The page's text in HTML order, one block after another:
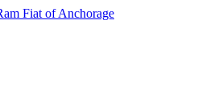
Fiat of Anchorage